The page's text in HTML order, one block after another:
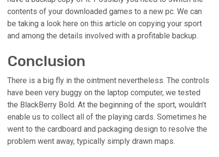
contents of your downloaded games to a new pc. We can
be taking a look here on this article on copying your sport
and among the details involved with a profitable backup.
Conclusion
There is a big fly in the ointment nevertheless. The controls
have been very buggy on the laptop computer, we tested
the BlackBerry Bold. At the beginning of the sport, wouldn’t
enable us to collect all of the playing cards. Sometimes he
went to the cardboard and packaging design to resolve the
problem went away, typically simply drawn maps.